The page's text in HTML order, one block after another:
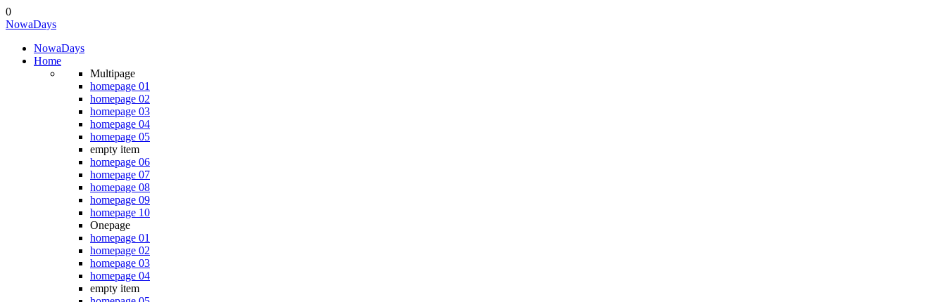
0
NowaDays
NowaDays
Home
Multipage
homepage 01
homepage 02
homepage 03
homepage 04
homepage 05
empty item
homepage 06
homepage 07
homepage 08
homepage 09
homepage 10
Onepage
homepage 01
homepage 02
homepage 03
homepage 04
empty item